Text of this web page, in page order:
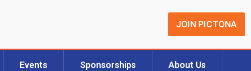
JOIN PICTONA
Events Sponsorships About Us